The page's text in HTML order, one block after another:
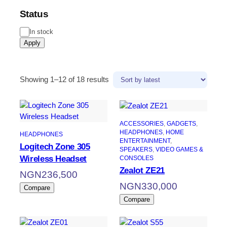
Status
In stock
Apply
Showing 1–12 of 18 results
HEADPHONES
Logitech Zone 305
Wireless Headset
NGN236,500
Compare
ACCESSORIES, GADGETS
HEADPHONES, HOME
ENTERTAINMENT
SPEAKERS, VIDEO GAMES &
CONSOLES
Zealot ZE21
NGN330,000
Compare